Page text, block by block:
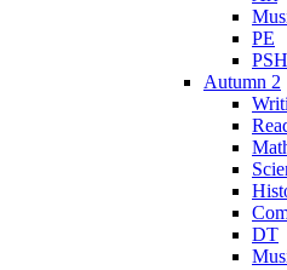
PE
Autumn 2
DT